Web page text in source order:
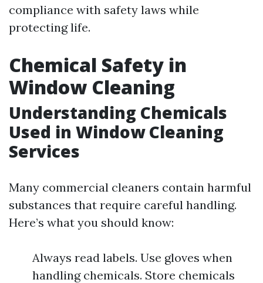
compliance with safety laws while
protecting life.
Chemical Safety in
Window Cleaning
Understanding Chemicals
Used in Window Cleaning
Services
Many commercial cleaners contain harmful
substances that require careful handling.
Here’s what you should know:
Always read labels. Use gloves when
handling chemicals. Store chemicals